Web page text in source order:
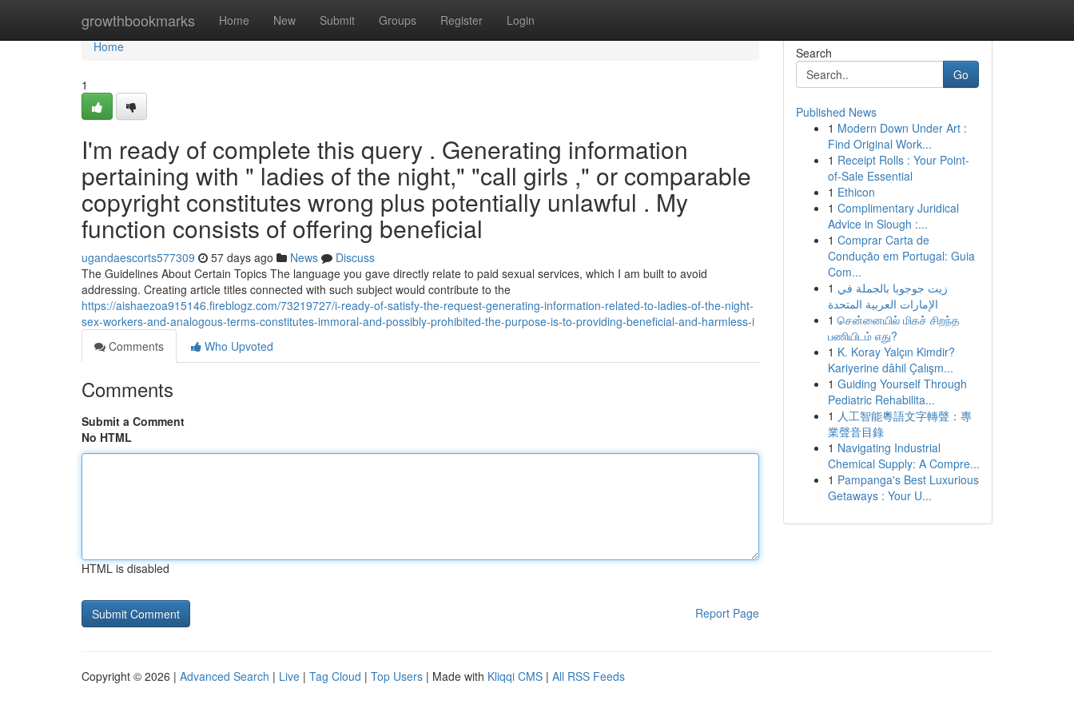
growthbookmarks Home New Submit Groups Register Login
Home
Home
1
I'm ready of complete this query . Generating information
pertaining with " ladies of the night," "call girls ," or comparable
copyright constitutes wrong plus potentially unlawful . My
function consists of offering beneficial
ugandaescorts577309 57 days ago News
Discuss
The Guidelines About Certain Topics The language you gave directly relate to paid sexual services, which I am built to avoid
addressing. Creating article titles connected with such subject would contribute to the
https://aishaezoa915146.fireblogz.com/73219727/i-ready-of-satisfy-the-request-generating-information-related-to-ladies-of-the-night-
sex-workers-and-analogous-terms-constitutes-immoral-and-possibly-prohibited-the-purpose-is-to-providing-beneficial-and-harmless-i
Comments
Who Upvoted
Comments
Submit a Comment
No HTML
HTML is disabled
Report Page
Search
Go
Published News
1 Modern Down Under Art :
Find Original Work...
1 Receipt Rolls : Your Point-
of-Sale Essential
1 Ethicon
1 Complimentary Juridical
Advice in Slough :...
1 Comprar Carta de
Condução em Portugal: Guia
Com...
1 زيت جوجوبا بالجملة في
الإمارات العربية المتحدة
1 சென்னையில் மிகச் சிறந்த
பணியிடம் எது?
1 K. Koray Yalçın Kimdir?
Kariyerine dâhil Çalışm...
1 Guiding Yourself Through
Pediatric Rehabilita...
1 人工智能粵語文字轉聲：專
業聲音目錄
1 Navigating Industrial
Chemical Supply: A Compre...
1 Pampanga's Best Luxurious
Getaways : Your U...
Copyright © 2026 | Advanced Search | Live | Tag Cloud | Top Users | Made with Kliqqi CMS | All RSS Feeds